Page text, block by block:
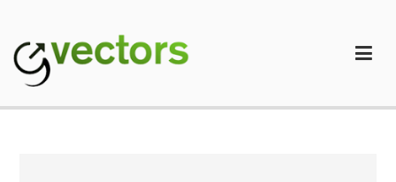
content